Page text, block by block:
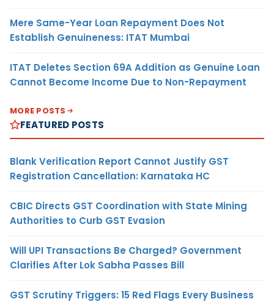
Mere Same-Year Loan Repayment Does Not
Establish Genuineness: ITAT Mumbai
ITAT Deletes Section 69A Addition as Genuine Loan
Cannot Become Income Due to Non-Repayment
MORE POSTS
FEATURED POSTS
Blank Verification Report Cannot Justify GST
Registration Cancellation: Karnataka HC
CBIC Directs GST Coordination with State Mining
Authorities to Curb GST Evasion
Will UPI Transactions Be Charged? Government
Clarifies After Lok Sabha Passes Bill
GST Scrutiny Triggers: 15 Red Flags Every Business